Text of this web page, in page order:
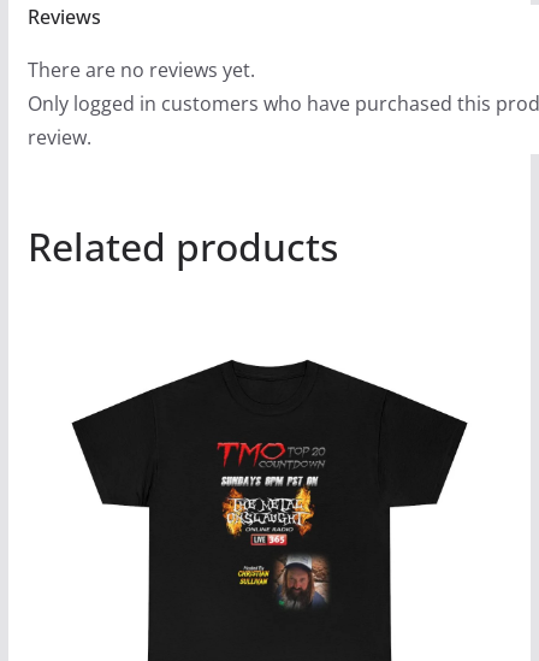
Reviews
There are no reviews yet.
Only logged in customers who have purchased this
review.
Related products